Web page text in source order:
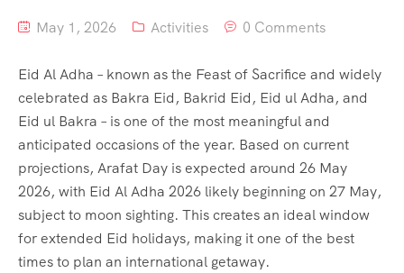
May 1, 2026 Activities 0 Comments
Eid Al Adha – known as the Feast of Sacrifice and widely
celebrated as Bakra Eid, Bakrid Eid, Eid ul Adha, and
Eid ul Bakra – is one of the most meaningful and
anticipated occasions of the year. Based on current
projections, Arafat Day is expected around 26 May
2026, with Eid Al Adha 2026 likely beginning on 27 May,
subject to moon sighting. This creates an ideal window
for extended Eid holidays, making it one of the best
times to plan an international getaway.